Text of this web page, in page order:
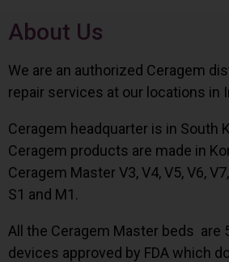
About Us
We are an authorized Ceragem
repair services at our locations in
Ceragem headquarter is in South
Ceragem products are made in
Ceragem Master V3, V4, V5, V6,
S1 and M1.
All the Ceragem Master beds are
devices approved by FDA which